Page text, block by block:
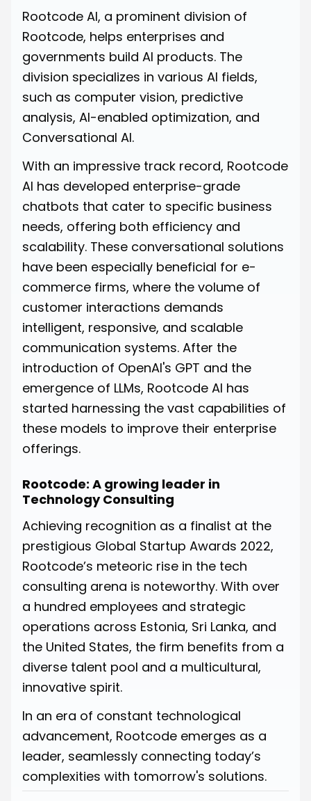
Rootcode AI, a prominent division of
Rootcode, helps enterprises and
governments build AI products. The
division specializes in various AI fields,
such as computer vision, predictive
analysis, AI-enabled optimization, and
Conversational AI.
With an impressive track record, Rootcode
AI has developed enterprise-grade
chatbots that cater to specific business
needs, offering both efficiency and
scalability. These conversational solutions
have been especially beneficial for e-
commerce firms, where the volume of
customer interactions demands
intelligent, responsive, and scalable
communication systems. After the
introduction of OpenAI's GPT and the
emergence of LLMs, Rootcode AI has
started harnessing the vast capabilities of
these models to improve their enterprise
offerings.
Rootcode: A growing leader in
Technology Consulting
Achieving recognition as a finalist at the
prestigious Global Startup Awards 2022,
Rootcode’s meteoric rise in the tech
consulting arena is noteworthy. With over
a hundred employees and strategic
operations across Estonia, Sri Lanka, and
the United States, the firm benefits from a
diverse talent pool and a multicultural,
innovative spirit.
In an era of constant technological
advancement, Rootcode emerges as a
leader, seamlessly connecting today’s
complexities with tomorrow's solutions.